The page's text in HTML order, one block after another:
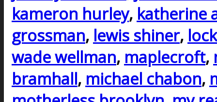
kameron hurley, katherine
grossman, lewis shiner,
wade wellman, maplecroft,
bramhall, michael chabon,